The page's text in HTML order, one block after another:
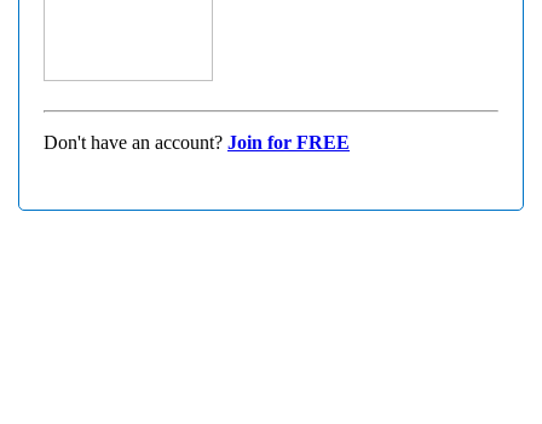
Don't have an account? Join for FREE